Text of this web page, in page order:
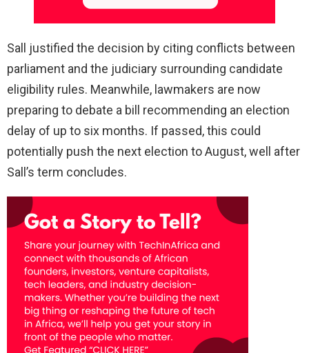
Sall justified the decision by citing conflicts between
parliament and the judiciary surrounding candidate
eligibility rules. Meanwhile, lawmakers are now
preparing to debate a bill recommending an election
delay of up to six months. If passed, this could
potentially push the next election to August, well after
Sall’s term concludes.